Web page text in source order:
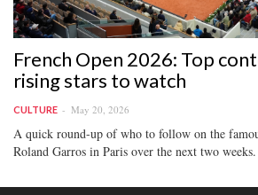
French Open 2026: Top
rising stars to watch
CULTURE May 20, 2026
A quick round-up of who to follow on the
Roland Garros in Paris over the next two weeks.